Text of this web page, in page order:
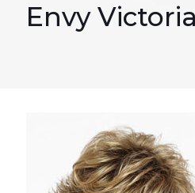
Envy